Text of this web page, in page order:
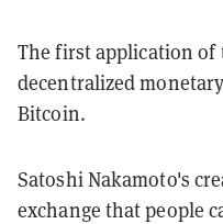
The first application of
decentralized
Bitcoin.
Satoshi Nakamoto's
exchange that people